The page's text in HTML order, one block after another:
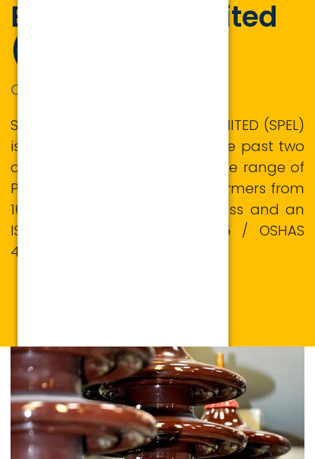
Equipment Limited
(SPEL)
ONE SOURCE OF POWER
SUPREME POWER EQUIPMENT LIMITED (SPEL)
is in this field for more than the past two
decades manufacturing a wide range of
Power and Distribution transformers from
16KVA/11KV to 25MVA/132KV Class and an
ISO 9001: 2015/ ISO 14001:2015 / OSHAS
45001:2018 certified company.